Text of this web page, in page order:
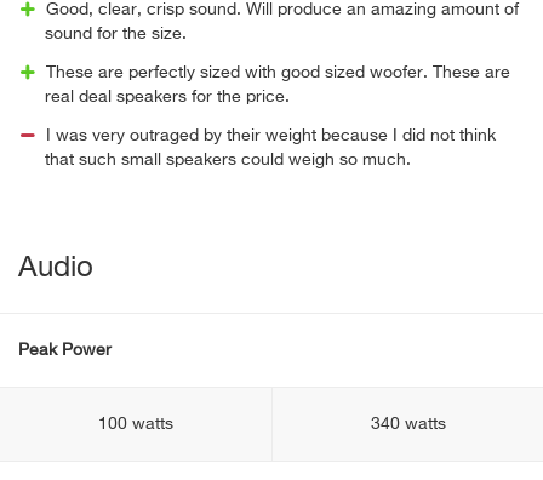
Good, clear, crisp sound. Will produce an amazing amount of
sound for the size.
These are perfectly sized with good sized woofer. These are
real deal speakers for the price.
I was very outraged by their weight because I did not think
that such small speakers could weigh so much.
Audio
Peak Power
100 watts 340 watts